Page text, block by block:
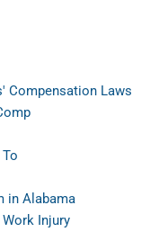
Compensation Laws
in Alabama
Injury